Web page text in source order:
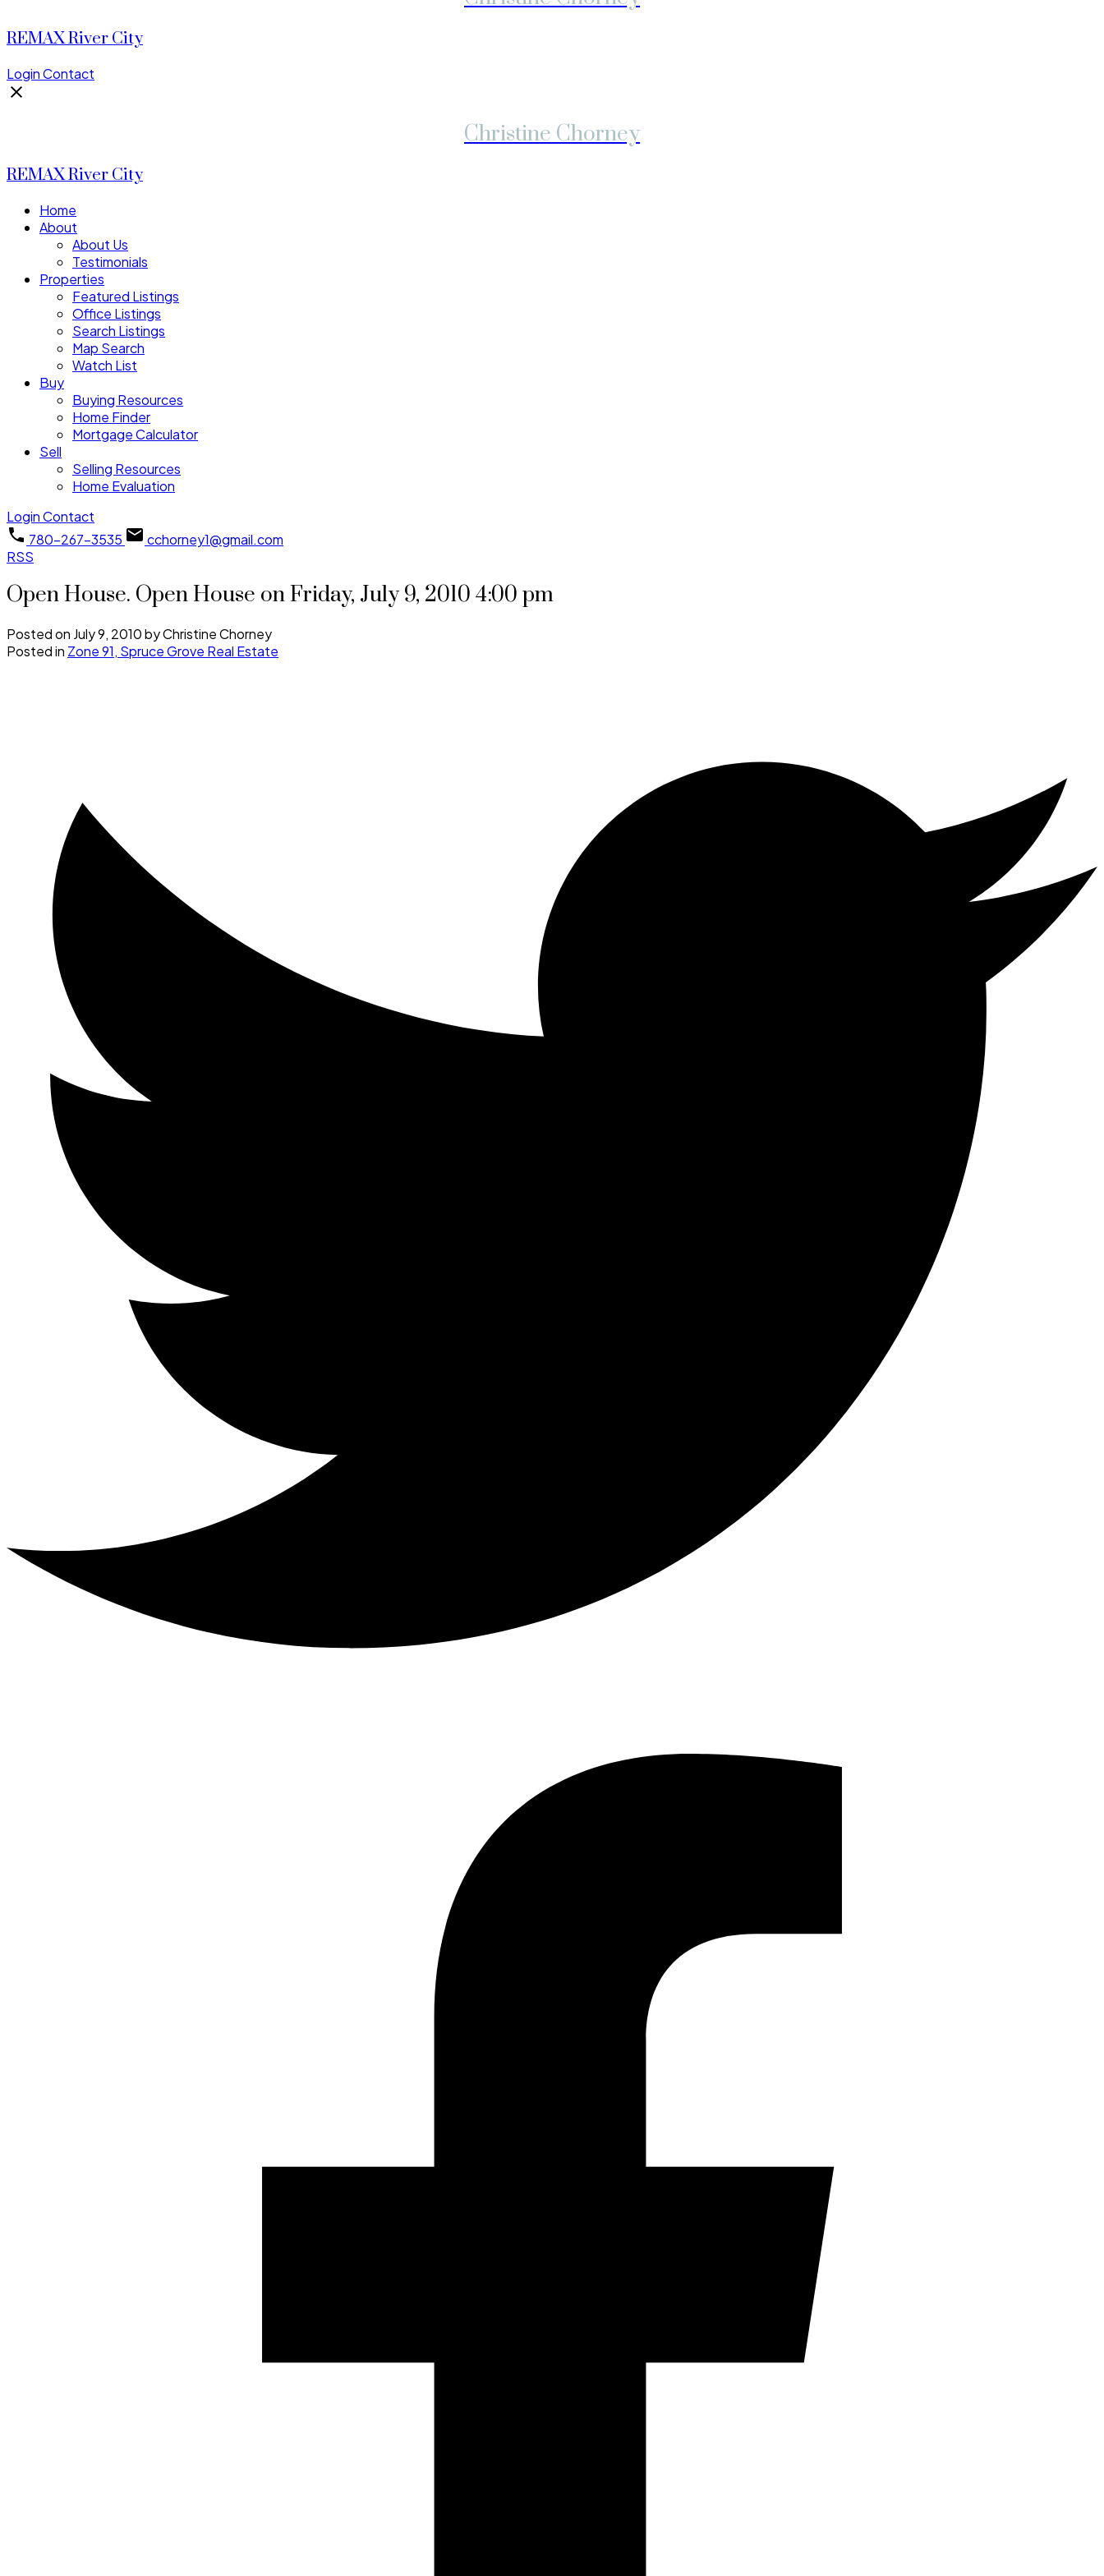
REMAX River City
LoginContact
Christine Chorney
REMAX River City
Home
About
About Us
Testimonials
Properties
Featured Listings
Office Listings
Search Listings
Map Search
Watch List
Buy
Buying Resources
Home Finder
Mortgage Calculator
Sell
Selling Resources
Home Evaluation
LoginContact
780-267-3535
cchorney1@gmail.com
RSS
Open House. Open House on Friday, July 9, 2010 4:00 pm
Posted on July 9, 2010byChristine Chorney
Posted in Zone 91, Spruce Grove Real Estate